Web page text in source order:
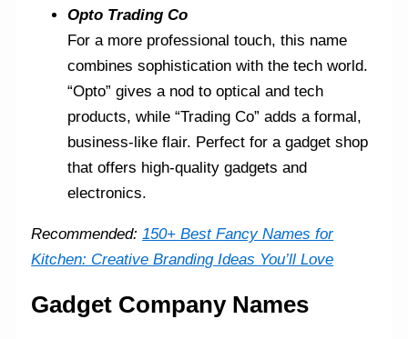
Opto Trading Co
For a more professional touch, this name
combines sophistication with the tech world.
“Opto” gives a nod to optical and tech
products, while “Trading Co” adds a formal,
business-like flair. Perfect for a gadget shop
that offers high-quality gadgets and
electronics.
Recommended:150+ Best Fancy Names for
Kitchen: Creative Branding Ideas You’ll Love
Gadget Company Names